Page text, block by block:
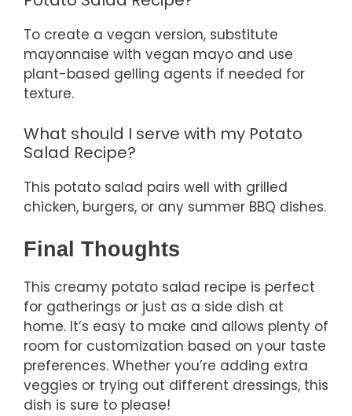
To create a vegan version, substitute
mayonnaise with vegan mayo and use
plant-based gelling agents if needed for
texture.
What should I serve with my Potato
Salad Recipe?
This potato salad pairs well with grilled
chicken, burgers, or any summer BBQ dishes.
Final Thoughts
This creamy potato salad recipe is perfect
for gatherings or just as a side dish at
home. It’s easy to make and allows plenty of
room for customization based on your taste
preferences. Whether you’re adding extra
veggies or trying out different dressings, this
dish is sure to please!